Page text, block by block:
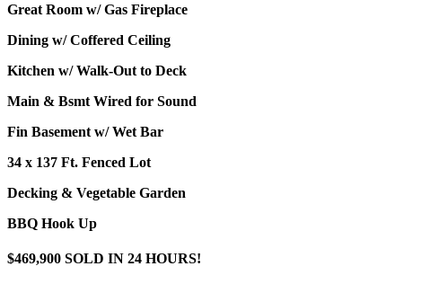
Great Room w/ Gas Fireplace
Dining w/ Coffered Ceiling
Kitchen w/ Walk-Out to Deck
Main & Bsmt Wired for Sound
Fin Basement w/ Wet Bar
34 x 137 Ft. Fenced Lot
Decking & Vegetable Garden
BBQ Hook Up
$469,900 SOLD IN 24 HOURS!